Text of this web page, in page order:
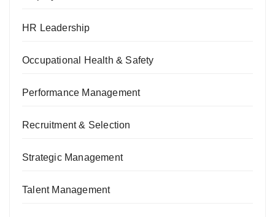
HR Leadership
Occupational Health & Safety
Performance Management
Recruitment & Selection
Strategic Management
Talent Management